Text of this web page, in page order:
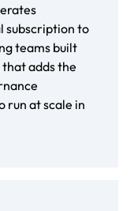
subscription to
teams built
adds the
run at scale in